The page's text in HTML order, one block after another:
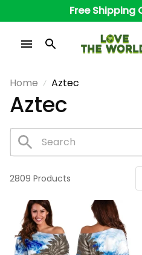
Free Shipping
Home Aztec
Aztec
2809 Products